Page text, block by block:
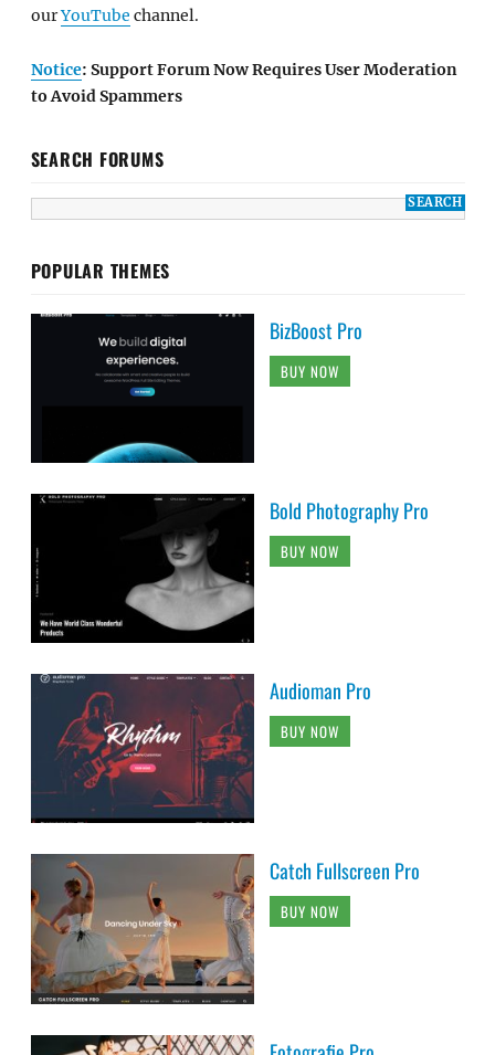
ourYouTube channel.
Notice: Support Forum Now Requires User Moderation
to Avoid Spammers
SEARCH FORUMS
POPULAR THEMES
BizBoost Pro
BUY NOW
Bold Photography Pro
BUY NOW
Audioman Pro
BUY NOW
Catch Fullscreen Pro
BUY NOW